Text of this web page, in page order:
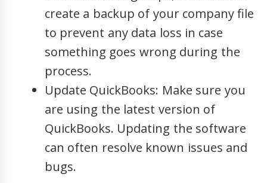
create a backup of your company file
to prevent any data loss in case
something goes wrong during the
process.
Update QuickBooks: Make sure you
are using the latest version of
QuickBooks. Updating the software
can often resolve known issues and
bugs.